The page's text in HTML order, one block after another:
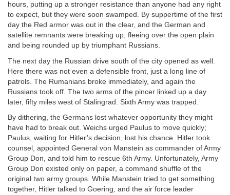
hours, putting up a stronger resistance than anyone had any right
to expect, but they were soon swamped. By suppertime of the first
day the Red armor was out in the clear, and the German and
satellite remnants were breaking up, fleeing over the open plain
and being rounded up by triumphant Russians.
The next day the Russian drive south of the city opened as well.
Here there was not even a defensible front, just a long line of
patrols. The Rumanians broke immediately, and again the
Russians took off. The two arms of the pincer linked up a day
later, fifty miles west of Stalingrad. Sixth Army was trapped.
By dithering, the Germans lost whatever opportunity they might
have had to break out. Weichs urged Paulus to move quickly;
Paulus, waiting for Hitler’s decision, lost his chance. Hitler took
counsel, appointed General von Manstein as commander of Army
Group Don, and told him to rescue 6th Army. Unfortunately, Army
Group Don existed only on paper, a command shuffle of the
original two army groups. While Manstein tried to get something
together, Hitler talked to Goering, and the air force leader